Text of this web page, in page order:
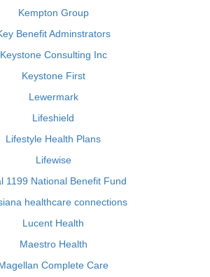
Kempton Group
Benefit Adminstrators
Keystone Consulting Inc
Keystone First
Lewermark
Lifeshield
Lifestyle Health Plans
Lifewise
1199 National Benefit Fund
healthcare connections
Lucent Health
Maestro Health
Complete Care